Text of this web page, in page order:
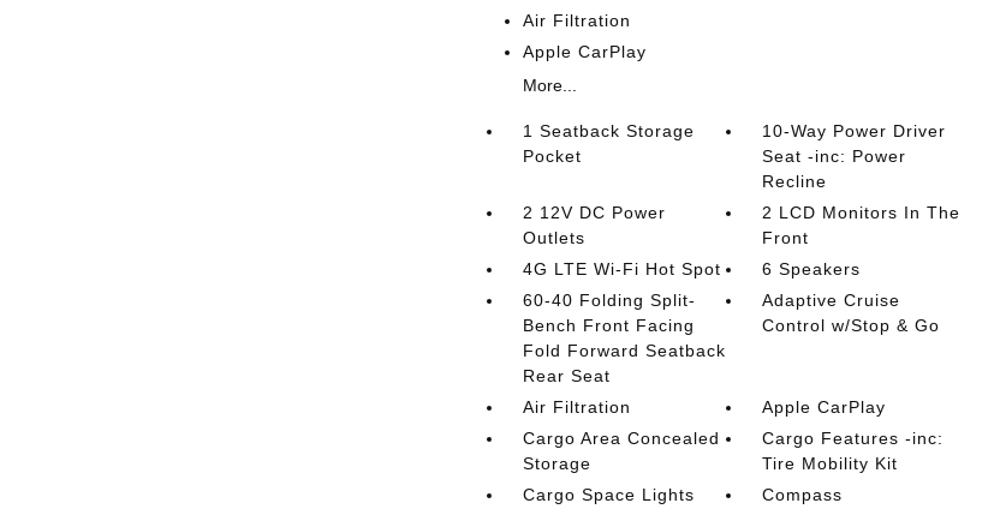
Air Filtration
Apple CarPlay
More...
1 Seatback Storage
Pocket
10-Way Power Driver
Seat -inc: Power
Recline
2 12V DC Power
Outlets
2 LCD Monitors In The
Front
4G LTE Wi-Fi Hot Spot
6 Speakers
60-40 Folding Split-
Bench Front Facing
Fold Forward Seatback
Rear Seat
Adaptive Cruise
Control w/Stop & Go
Air Filtration
Apple CarPlay
Cargo Area Concealed
Storage
Cargo Features -inc:
Tire Mobility Kit
Cargo Space Lights
Compass